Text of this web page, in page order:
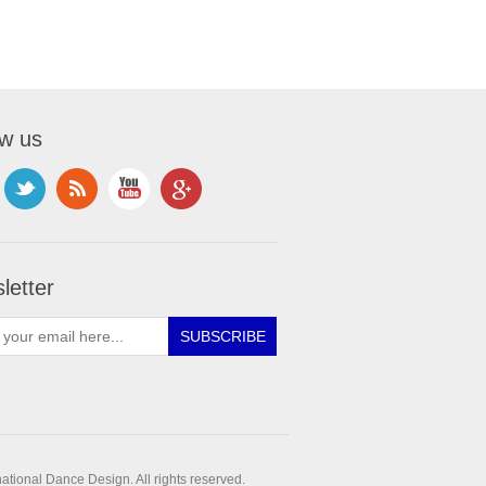
us
Dance Design. All rights reserved.